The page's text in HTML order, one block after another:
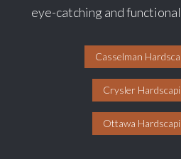
eye-catching and
Casselman
Crysler
Ottawa